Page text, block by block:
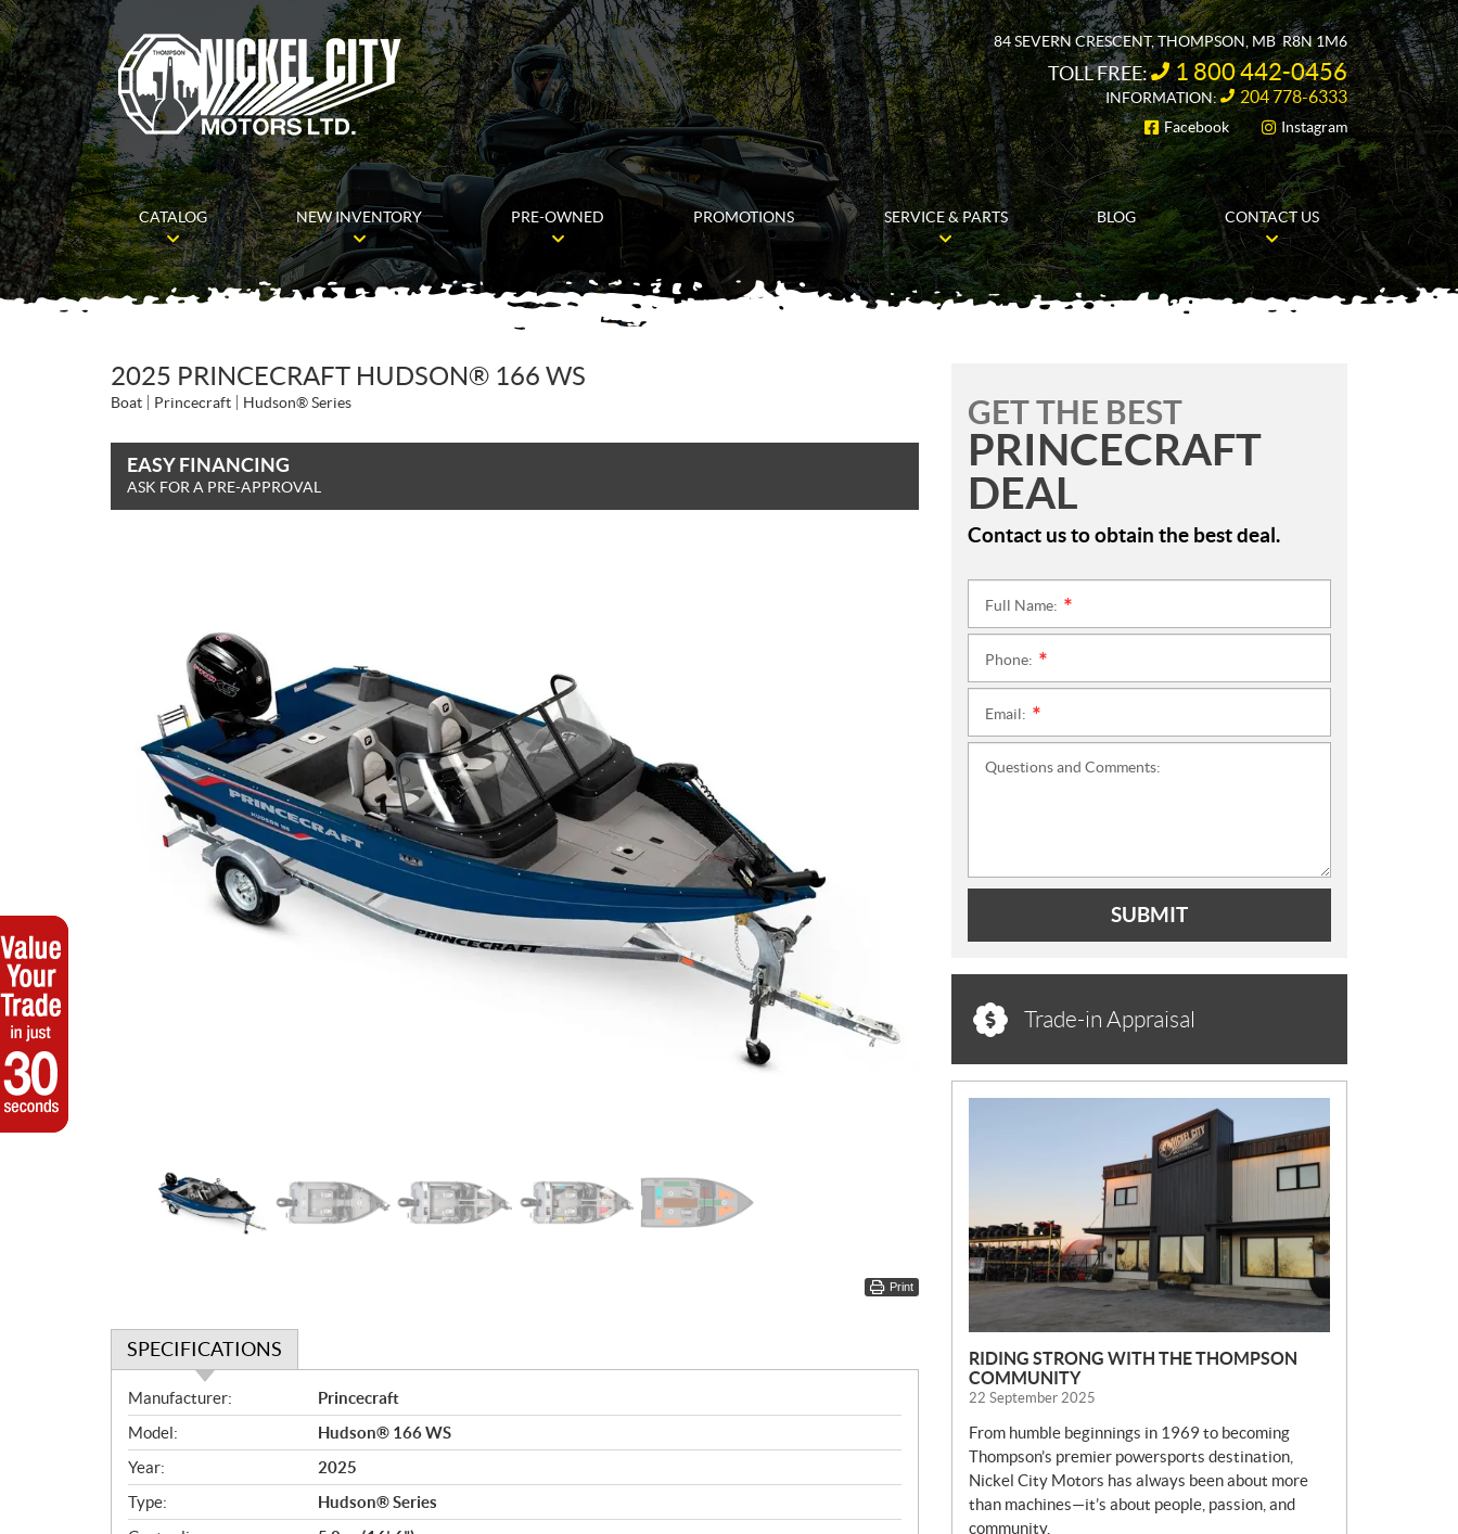
84 SEVERN CRESCENT,THOMPSON , MB R8N 1M6
TOLL FREE: 1 800 442-0456
INFORMATION: 204 778-6333
FOLLOW US
Facebook Instagram
CATALOG NEW INVENTORY PRE-OWNED PROMOTIONS SERVICE & PARTS BLOG CONTACT US
2025 PRINCECRAFT HUDSON® 166 WS
Boat Princecraft Hudson® Series
EASY FINANCING
ASK FOR A PRE-APPROVAL
Print
SPECIFICATIONS
S
p
e
c
i
f
Manufacturer:
Princecraft
Model:
Hudson® 166 WS
Year:
2025
Type:
Hudson® Series
GET THE BEST
PRINCECRAFT
DEAL
Contact us to obtain the best deal.
Full Name:
Phone:
Email:
Questions and Comments:
SUBMIT
Trade-in Appraisal
RIDING STRONG WITH THE THOMPSON
COMMUNITY
22 September 2025
From humble beginnings in 1969 to becoming
Thompson’s premier powersports destination,
Nickel City Motors has always been about more
than machines—it’s about people, passion, and
community.